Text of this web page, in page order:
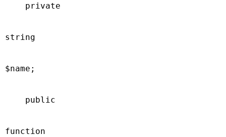
private
string
$name;
public
function